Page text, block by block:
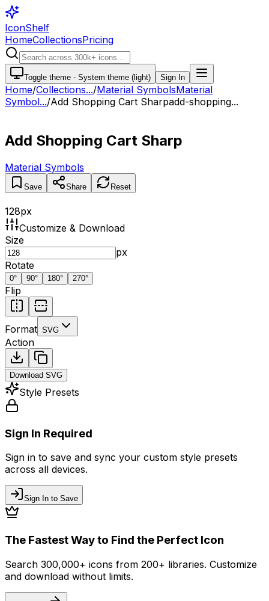
IconShelf
HomeCollectionsPricing
Toggle theme - System theme (light) Sign In
Home/Collections.../Material SymbolsMaterial
Symbol.../Add Shopping Cart Sharpadd-shopping...
Add Shopping Cart Sharp
Material Symbols
Save Share Reset
128px
Customize & Download
Size
px
Rotate
0° 90° 180° 270°
Flip
Format SVG
Action
Download SVG
Style Presets
Sign In Required
Sign in to save and sync your custom style presets
across all devices.
Sign In to Save
The Fastest Way to Find the Perfect Icon
Search 300,000+ icons from 200+ libraries. Customize
and download without limits.